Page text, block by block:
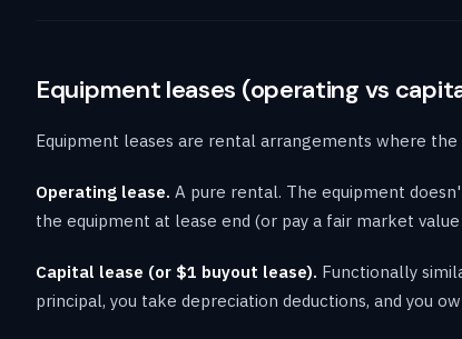
Equipment leases (operating vs
Equipment leases are rental arrangements where
Operating lease. A pure rental. The equipment
the equipment at lease end (or pay a fair market
Capital lease (or $1 buyout lease). Functionally
principal, you take depreciation deductions, and you